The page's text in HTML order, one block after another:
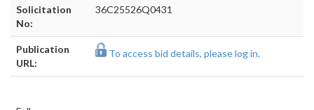
Solicitation
No:
36C25526Q0431
Publication
URL:
To access bid details, please log in.